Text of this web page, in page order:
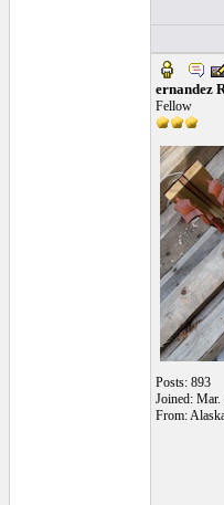
ernandez
Fellow
Posts: 893
Joined:
From: